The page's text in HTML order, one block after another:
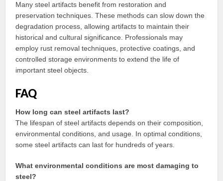
Many steel artifacts benefit from restoration and
preservation techniques. These methods can slow down the
degradation process, allowing artifacts to maintain their
historical and cultural significance. Professionals may
employ rust removal techniques, protective coatings, and
controlled storage environments to extend the life of
important steel objects.
FAQ
How long can steel artifacts last?
The lifespan of steel artifacts depends on their composition,
environmental conditions, and usage. In optimal conditions,
some steel artifacts can last for hundreds of years.
What environmental conditions are most damaging to
steel?